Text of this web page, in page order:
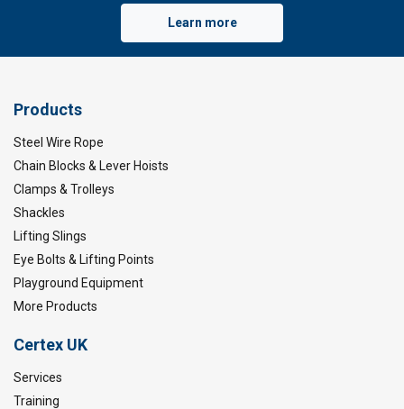
Learn more
Products
Steel Wire Rope
Chain Blocks & Lever Hoists
Clamps & Trolleys
Shackles
Lifting Slings
Eye Bolts & Lifting Points
Playground Equipment
More Products
Certex UK
Services
Training